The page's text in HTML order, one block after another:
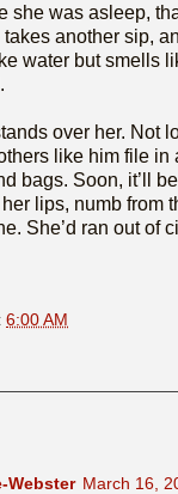
she was asleep,
another sip,
water but smells
over her. Not
like him file in
bags. Soon, it’ll
lips, numb from
She’d ran out of
6:00 AM
Webster March 16,